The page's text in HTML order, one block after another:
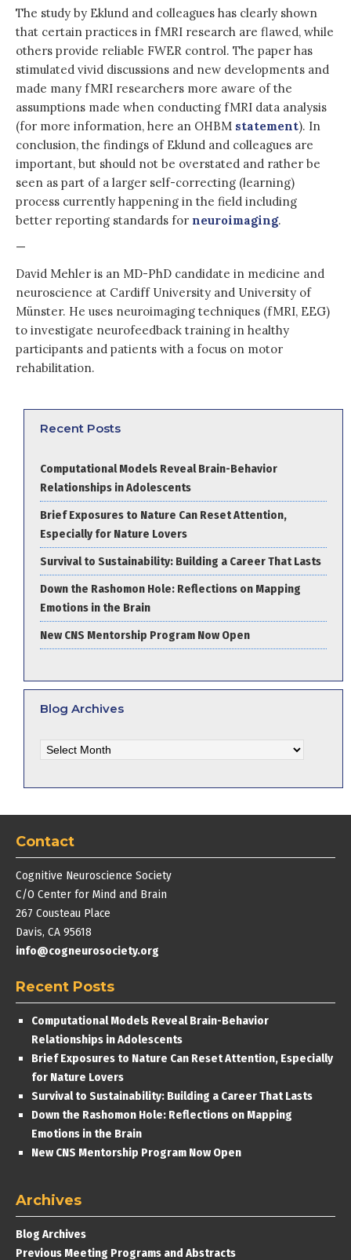
The study by Eklund and colleagues has clearly shown
that certain practices in fMRI research are flawed, while
others provide reliable FWER control. The paper has
stimulated vivid discussions and new developments and
made many fMRI researchers more aware of the
assumptions made when conducting fMRI data analysis
(for more information, here an OHBM statement). In
conclusion, the findings of Eklund and colleagues are
important, but should not be overstated and rather be
seen as part of a larger self-correcting (learning)
process currently happening in the field including
better reporting standards for neuroimaging.
—
David Mehler is an MD-PhD candidate in medicine and
neuroscience at Cardiff University and University of
Münster. He uses neuroimaging techniques (fMRI, EEG)
to investigate neurofeedback training in healthy
participants and patients with a focus on motor
rehabilitation.
Recent Posts
Computational Models Reveal Brain-Behavior
Relationships in Adolescents
Brief Exposures to Nature Can Reset Attention,
Especially for Nature Lovers
Survival to Sustainability: Building a Career That Lasts
Down the Rashomon Hole: Reflections on Mapping
Emotions in the Brain
New CNS Mentorship Program Now Open
Blog Archives
Archives
Contact
Cognitive Neuroscience Society
C/O Center for Mind and Brain
267 Cousteau Place
Davis, CA 95618
info@cogneurosociety.org
Recent Posts
Computational Models Reveal Brain-Behavior
Relationships in Adolescents
Brief Exposures to Nature Can Reset Attention, Especially
for Nature Lovers
Survival to Sustainability: Building a Career That Lasts
Down the Rashomon Hole: Reflections on Mapping
Emotions in the Brain
New CNS Mentorship Program Now Open
Archives
Blog Archives
Previous Meeting Programs and Abstracts